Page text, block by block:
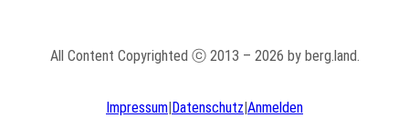
All Content Copyrighted ⓒ 2013 – 2026 by berg.land.
Impressum|Datenschutz|Anmelden